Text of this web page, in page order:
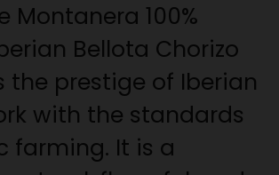
Montanera 100%
Bellota Chorizo
the prestige of Iberian
with the standards
farming. It is a